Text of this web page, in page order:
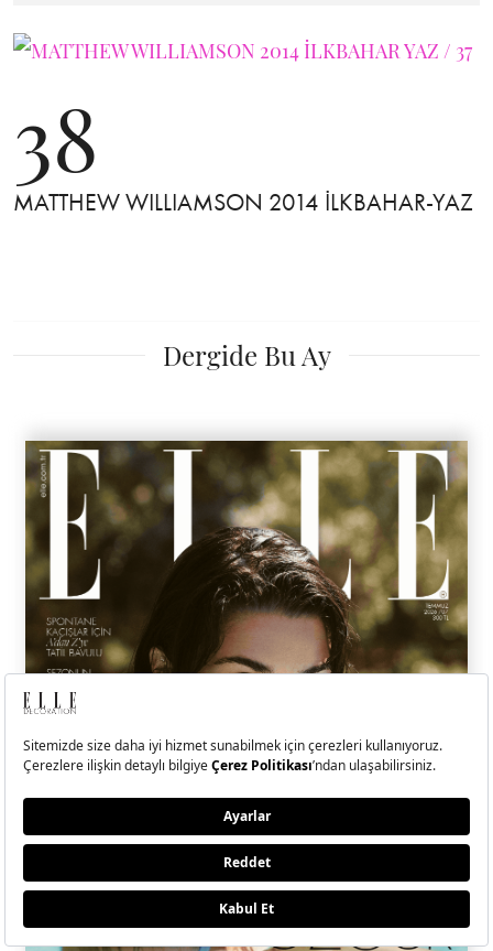
38
MATTHEW WILLIAMSON 2014 İLKBAHAR-YAZ
Dergide Bu Ay